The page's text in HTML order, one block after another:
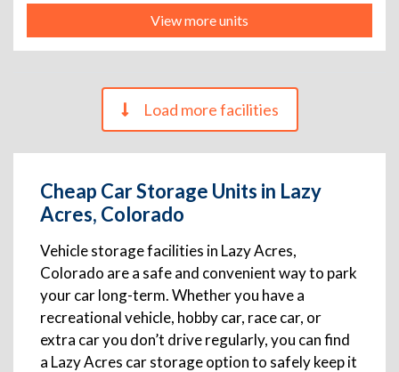
View more units
Load more facilities
Cheap Car Storage Units in Lazy
Acres, Colorado
Vehicle storage facilities in Lazy Acres,
Colorado are a safe and convenient way to park
your car long-term. Whether you have a
recreational vehicle, hobby car, race car, or
extra car you don’t drive regularly, you can find
a Lazy Acres car storage option to safely keep it